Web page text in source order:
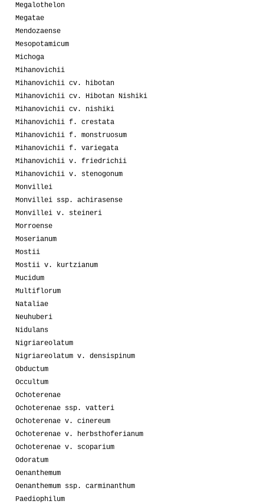
Megalothelon
Megatae
Mendozaense
Mesopotamicum
Michoga
Mihanovichii
Mihanovichii cv. hibotan
Mihanovichii cv. Hibotan Nishiki
Mihanovichii cv. nishiki
Mihanovichii f. crestata
Mihanovichii f. monstruosum
Mihanovichii f. variegata
Mihanovichii v. friedrichii
Mihanovichii v. stenogonum
Monvillei
Monvillei ssp. achirasense
Monvillei v. steineri
Morroense
Moserianum
Mostii
Mostii v. kurtzianum
Mucidum
Multiflorum
Nataliae
Neuhuberi
Nidulans
Nigriareolatum
Nigriareolatum v. densispinum
Obductum
Occultum
Ochoterenae
Ochoterenae ssp. vatteri
Ochoterenae v. cinereum
Ochoterenae v. herbsthoferianum
Ochoterenae v. scoparium
Odoratum
Oenanthemum
Oenanthemum ssp. carminanthum
Paediophilum